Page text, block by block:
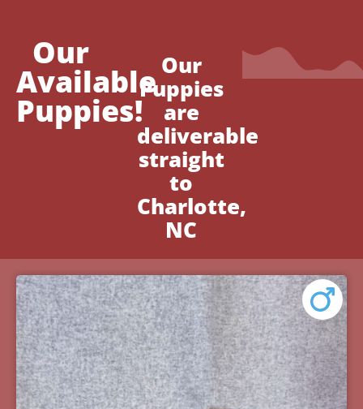
Our
Available
Puppies!
Our
Puppies
are
deliverable
straight
to
Charlotte,
NC